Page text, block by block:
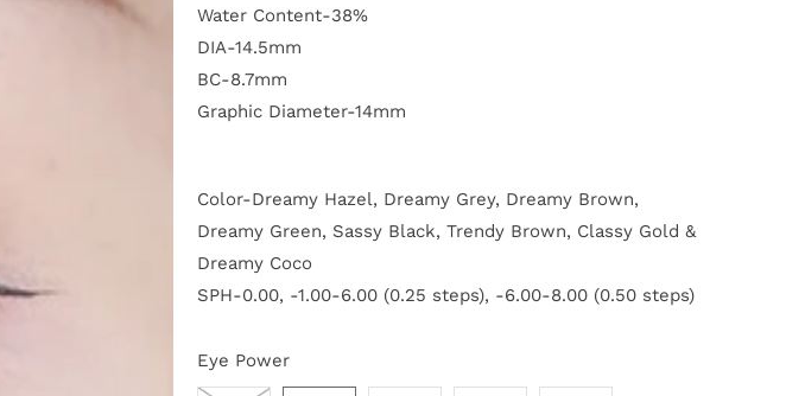
Water Content-38%
DIA-14.5mm
BC-8.7mm
Graphic Diameter-14mm
Color-Dreamy Hazel, Dreamy Grey, Dreamy Brown,
Dreamy Green, Sassy Black, Trendy Brown, Classy Gold &
Dreamy Coco
SPH-0.00, -1.00-6.00 (0.25 steps), -6.00-8.00 (0.50 steps)
Eye Power